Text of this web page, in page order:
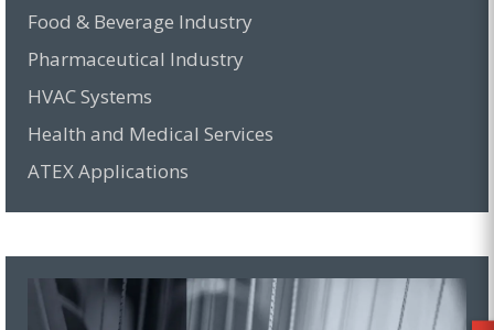
Food & Beverage Industry
Pharmaceutical Industry
HVAC Systems
Health and Medical Services
ATEX Applications